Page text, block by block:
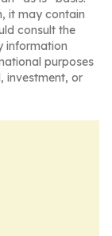
it may contain
consult the
information
purposes
investment, or